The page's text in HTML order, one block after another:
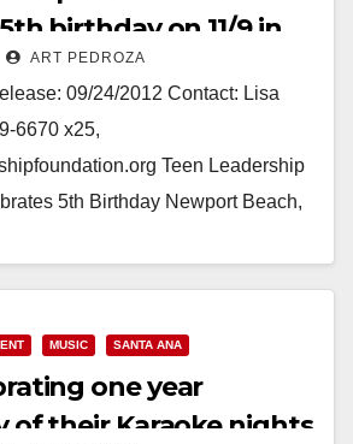
birthday on 11/9 in
ART PEDROZA
09/24/2012 Contact: Lisa
6670 x25,
Teen Leadership
5th Birthday Newport Beach,
MUSIC SANTA ANA
one year
of their Karaoke nights